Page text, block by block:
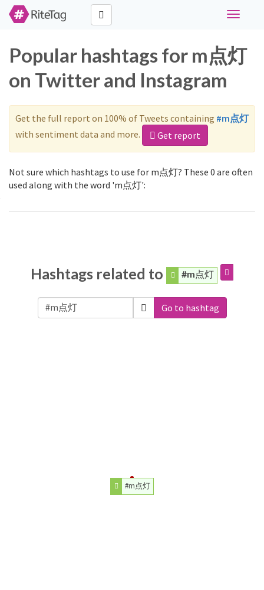
Toggle
Popular hashtags for m点灯
on Twitter and Instagram
Get the full report on 100% of Tweets containing #m点灯
with sentiment data and more.
Get report
Not sure which hashtags to use for m点灯? These 0 are often
used along with the word 'm点灯':
Hashtags related to #m点灯
Go to hashtag
#m点灯